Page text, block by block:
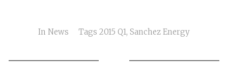
In News Tags 2015 Q1, Sanchez Energy